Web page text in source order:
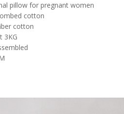
pillow for pregnant women
cotton
cotton
3KG